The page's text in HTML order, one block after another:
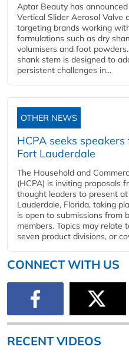
Aptar Beauty has
Vertical Slider Aerosol Valve
targeting brands working
formulations such as dry
volumisers and foot
shank stem is designed to
persistent challenges in...
OTHER NEWS
HCPA seeks
Fort Lauderdale
The Household and
(HCPA) is inviting proposals
thought leaders to present
Lauderdale, Florida, taking
is open to submissions from
members. Topics may relate
seven product divisions, or
CONNECT WITH US
RECENT VIDEOS